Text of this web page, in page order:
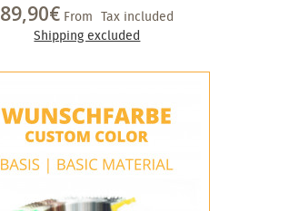
89,90€ From Tax included
Shipping excluded